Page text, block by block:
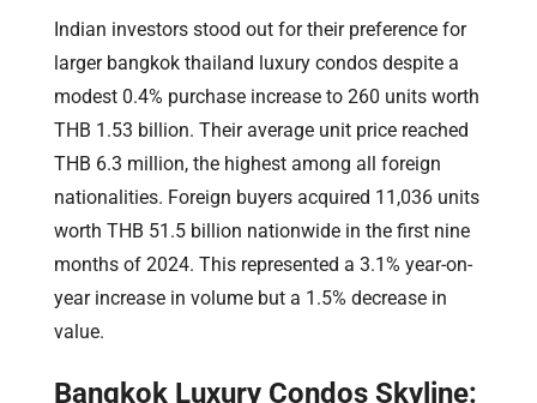
Indian investors stood out for their preference for
larger bangkok thailand luxury condos despite a
modest 0.4% purchase increase to 260 units worth
THB 1.53 billion. Their average unit price reached
THB 6.3 million, the highest among all foreign
nationalities. Foreign buyers acquired 11,036 units
worth THB 51.5 billion nationwide in the first nine
months of 2024. This represented a 3.1% year-on-
year increase in volume but a 1.5% decrease in
value.
Bangkok Luxury Condos Skyline: